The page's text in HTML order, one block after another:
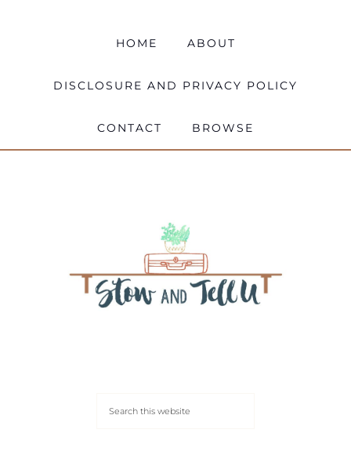
HOME ABOUT
DISCLOSURE AND PRIVACY POLICY
CONTACT BROWSE